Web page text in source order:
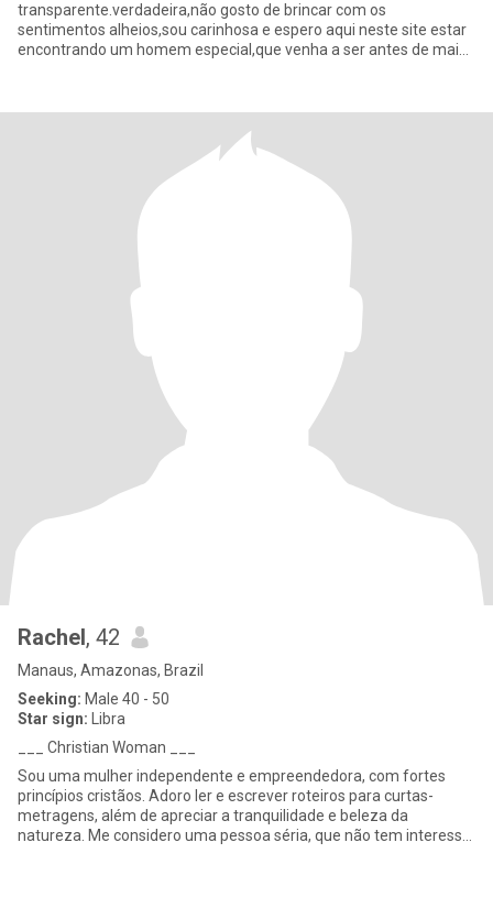
transparente.verdadeira,não gosto de brincar com os
sentimentos alheios,sou carinhosa e espero aqui neste site estar
encontrando um homem especial,que venha a ser antes de mais
Rachel, 42
Manaus, Amazonas, Brazil
Seeking: Male 40 - 50
Star sign: Libra
___ Christian Woman ___
Sou uma mulher independente e empreendedora, com fortes
princípios cristãos. Adoro ler e escrever roteiros para curtas-
metragens, além de apreciar a tranquilidade e beleza da
natureza. Me considero uma pessoa séria, que não tem interesse